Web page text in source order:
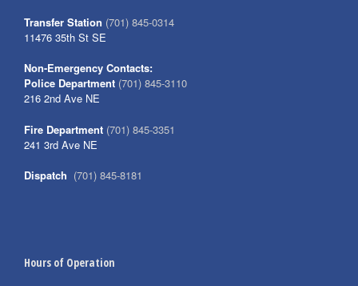
Transfer Station (701) 845-0314
11476 35th St SE
Non-Emergency Contacts:
Police Department (701) 845-3110
216 2nd Ave NE
Fire Department (701) 845-3351
241 3rd Ave NE
Dispatch (701) 845-8181
Hours of Operation